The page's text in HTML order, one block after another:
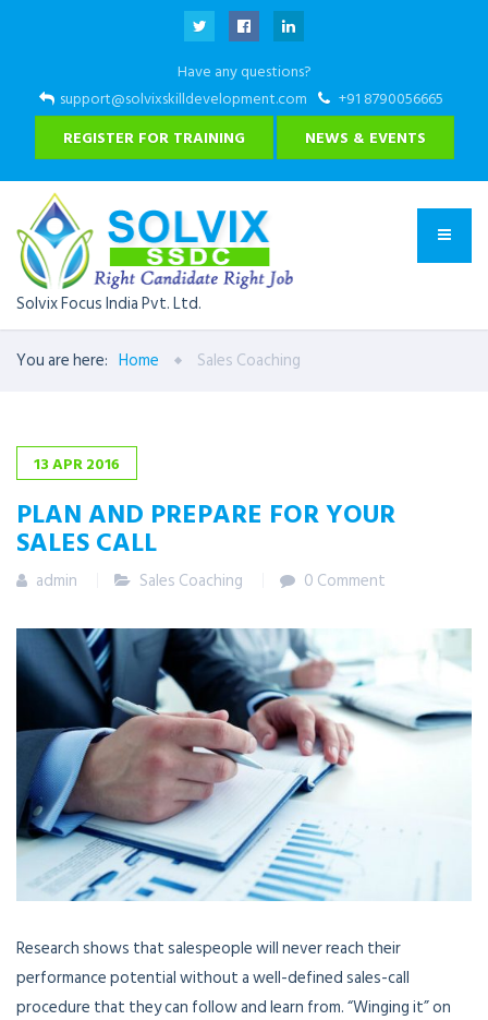
Have any questions?
support@solvixskilldevelopment.com
+91 8790056665
REGISTER FOR TRAINING
NEWS & EVENTS
Solvix Focus India Pvt. Ltd.
You are here: Home Sales Coaching
13APR2016
PLAN AND PREPARE FOR YOUR
SALES CALL
admin Sales Coaching 0 Comment
Research shows that salespeople will never reach their
performance potential without a well-defined sales-call
procedure that they can follow and learn from. “Winging it” on